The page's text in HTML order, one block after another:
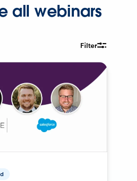
all webinars
Filter